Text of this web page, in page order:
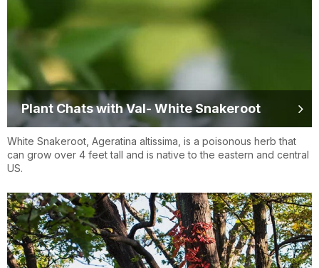
Plant Chats with Val- White Snakeroot
White Snakeroot, Ageratina altissima, is a poisonous herb that
can grow over 4 feet tall and is native to the eastern and central
US.